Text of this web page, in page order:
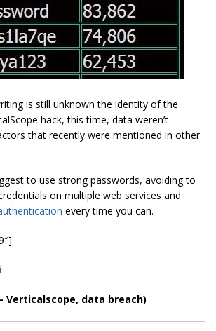
is still unknown the identity of the
hack, this time, data weren’t
that recently were mentioned in other
to use strong passwords, avoiding to
on multiple web services and
every time you can.
Verticalscope, data breach)